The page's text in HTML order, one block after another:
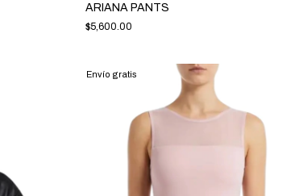
ARIANA PANTS
$5,600.00
Envío gratis